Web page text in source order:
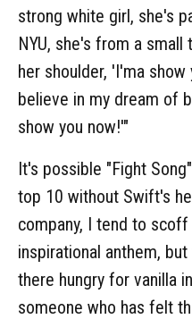
strong white girl, she's
NYU, she's from a
her shoulder, 'I'ma show
believe in my dream of
show you now!'"
It's possible "Fight
top 10 without Swift's
company, I tend to
inspirational anthem,
there hungry for vanilla
someone who has felt